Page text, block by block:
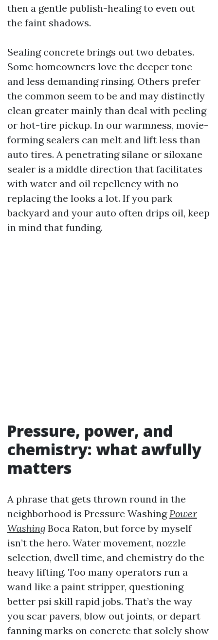
then a gentle publish-healing to even out
the faint shadows.
Sealing concrete brings out two debates.
Some homeowners love the deeper tone
and less demanding rinsing. Others prefer
the common seem to be and may distinctly
clean greater mainly than deal with peeling
or hot-tire pickup. In our warmness, movie-
forming sealers can melt and lift less than
auto tires. A penetrating silane or siloxane
sealer is a middle direction that facilitates
with water and oil repellency with no
replacing the looks a lot. If you park
backyard and your auto often drips oil, keep
in mind that funding.
Pressure, power, and
chemistry: what awfully
matters
A phrase that gets thrown round in the
neighborhood is Pressure Washing Power
Washing Boca Raton, but force by myself
isn’t the hero. Water movement, nozzle
selection, dwell time, and chemistry do the
heavy lifting. Too many operators run a
wand like a paint stripper, questioning
better psi skill rapid jobs. That’s the way
you scar pavers, blow out joints, or depart
fanning marks on concrete that solely show